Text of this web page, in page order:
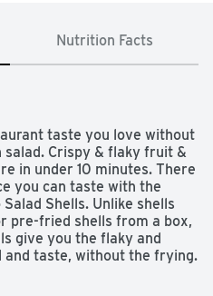
Nutrition Facts
taste you love without
Crispy & flaky fruit &
in under 10 minutes. There
you can taste with the
Shells. Unlike shells
pre-fried shells from a box,
give you the flaky and
taste, without the frying.